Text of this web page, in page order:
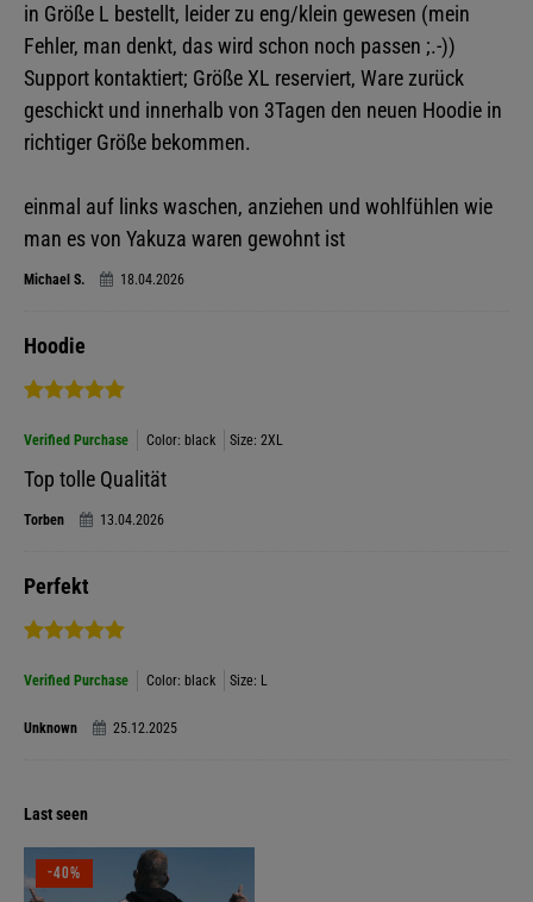
in Größe L bestellt, leider zu eng/klein gewesen (mein
Fehler, man denkt, das wird schon noch passen ;.-))
Support kontaktiert; Größe XL reserviert, Ware zurück
geschickt und innerhalb von 3Tagen den neuen Hoodie in
richtiger Größe bekommen.
einmal auf links waschen, anziehen und wohlfühlen wie
man es von Yakuza waren gewohnt ist
Michael S. 18.04.2026
Hoodie
Verified Purchase Color: black Size: 2XL
Top tolle Qualität
Torben 13.04.2026
Perfekt
Verified Purchase Color: black Size: L
Unknown 25.12.2025
Last seen
-40%